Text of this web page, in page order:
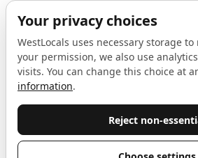
Terms of Use
Proudly sponsored byLAB
The Local List
London. One email a month, nothing else.
Do not fill this out: